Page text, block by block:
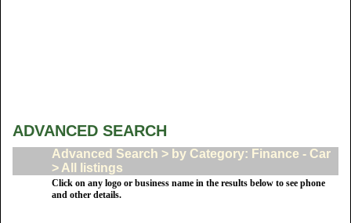
ADVANCED SEARCH
Advanced Search > by Category: Finance - Car
> All listings
Click on any logo or business name in the results below to see phone
and other details.